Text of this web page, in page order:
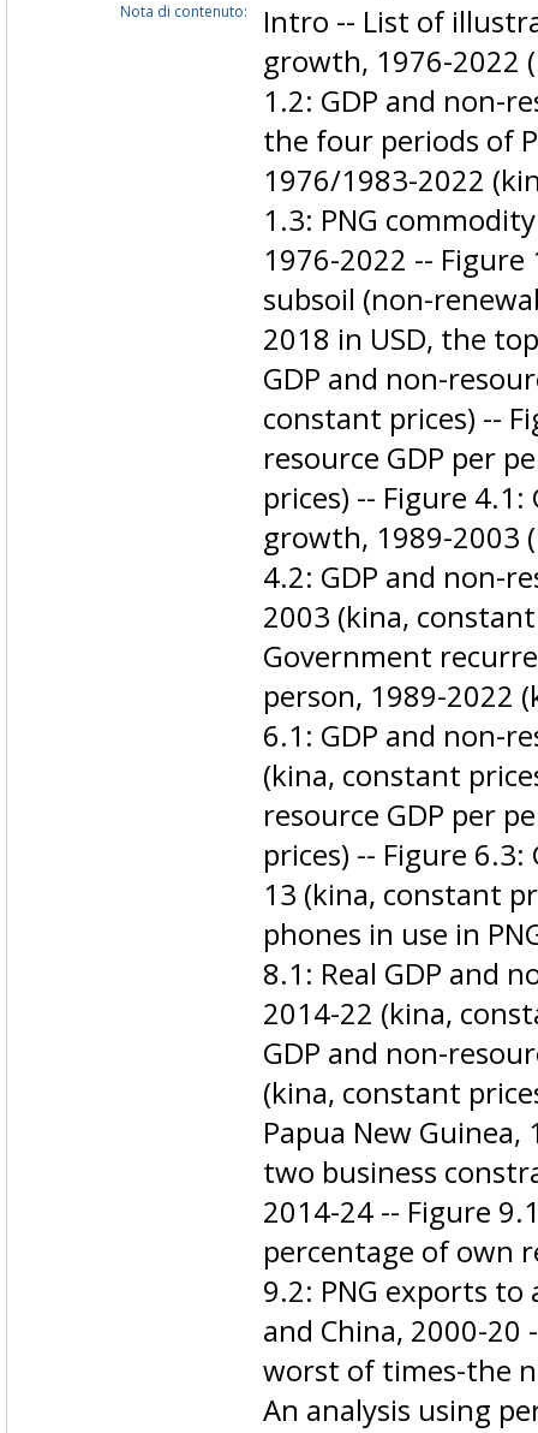
Nota di contenuto:
Intro -- List of
growth, 1976-2022
1.2: GDP and non-
the four periods of
1976/1983-2022
1.3: PNG
1976-2022 --
subsoil (non-
2018 in USD, the
GDP and non-
constant prices) --
resource GDP per
prices) -- Figure 4.1:
growth, 1989-2003
4.2: GDP and non-
2003 (kina,
Government
person, 1989-2022
6.1: GDP and non-
(kina, constant
resource GDP per
prices) -- Figure
13 (kina, constant
phones in use in
8.1: Real GDP and
2014-22 (kina,
GDP and non-
(kina, constant
Papua New
two business
2014-24 -- Figure
percentage of own
9.2: PNG exports
and China, 2000-20
worst of times-the
An analysis using